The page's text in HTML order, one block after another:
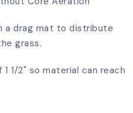
a drag mat to distribute
grass.
1/2" so material can reach